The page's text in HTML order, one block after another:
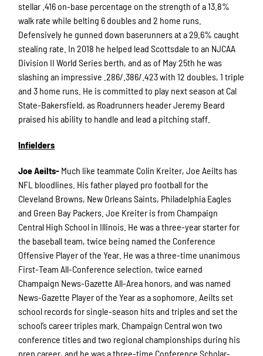
stellar .416 on-base percentage on the strength of a 13.8%
walk rate while belting 6 doubles and 2 home runs.
Defensively he gunned down baserunners at a 29.6% caught
stealing rate. In 2018 he helped lead Scottsdale to an NJCAA
Division II World Series berth, and as of May 25th he was
slashing an impressive .286/.386/.423 with 12 doubles, 1 triple
and 3 home runs. He is committed to play next season at Cal
State-Bakersfield, as Roadrunners header Jeremy Beard
praised his ability to handle and lead a pitching staff.
Infielders
Joe Aeilts- Much like teammate Colin Kreiter, Joe Aeilts has
NFL bloodlines. His father played pro football for the
Cleveland Browns, New Orleans Saints, Philadelphia Eagles
and Green Bay Packers. Joe Kreiter is from Champaign
Central High School in Illinois. He was a three-year starter for
the baseball team, twice being named the Conference
Offensive Player of the Year. He was a three-time unanimous
First-Team All-Conference selection, twice earned
Champaign News-Gazette All-Area honors, and was named
News-Gazette Player of the Year as a sophomore. Aeilts set
school records for single-season hits and triples and set the
school’s career triples mark. Champaign Central won two
conference titles and two regional championships during his
prep career, and he was a three-time Conference Scholar-